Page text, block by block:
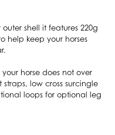
shell it features 220g
help keep your horses
horse does not over
low cross surcingle
loops for optional leg